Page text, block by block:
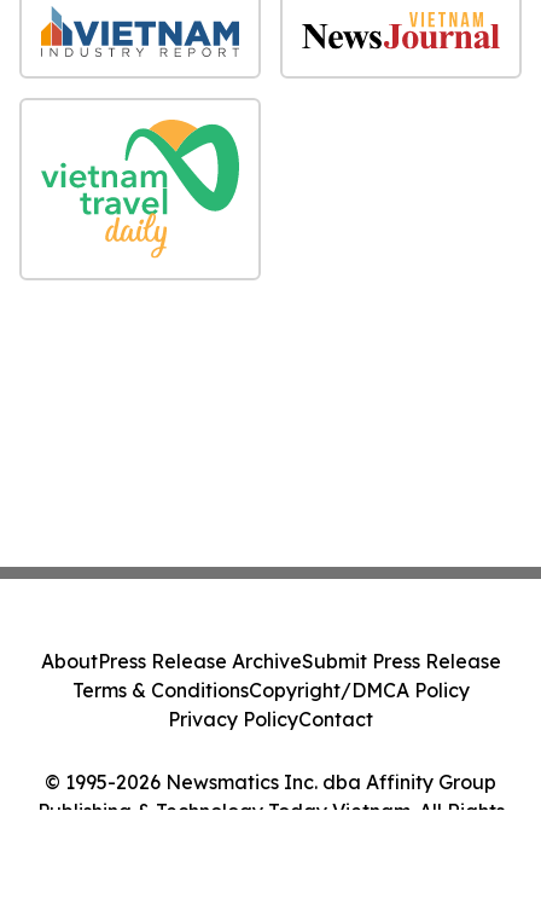
© 1995-2026 Newsmatics Inc. dba Affinity Group
Publishing & Technology Today Vietnam. All Rights
AboutPress Release ArchiveSubmit Press Release
Terms & ConditionsCopyright/DMCA Policy
Privacy PolicyContact